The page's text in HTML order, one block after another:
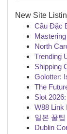
New Site
Cầu Đặc
North
Trending
Shipping
Golotter:
The
Slot
W88 Link
일본 꿀팁
Dublin